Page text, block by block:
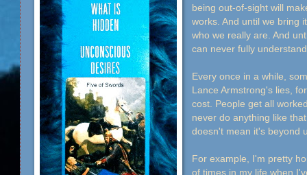
being out-of-sight will
works. And until we bring
who we really are. And
can never fully
Every once in a while,
Lance Armstrong's lies,
cost. People get all
never do anything like
doesn't mean it's beyond
For example, I'm pretty
of times in my life when